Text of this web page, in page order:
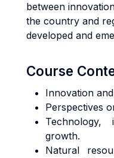
between
the country and
developed and
Course
Innovation
Perspectives
Technology,
growth.
Natural